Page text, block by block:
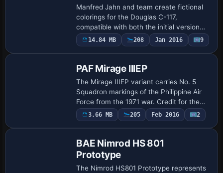
Manfred Jahn and team create fictional
colorings for the Douglas C-117,
compatible with both the initial version
and the updated v2. Martial Feron
receives credit for the colorwork, and the
14.84 MB 208 Jan 2016 9
PAF Mirage IIIEP
The Mirage IIIEP variant carries No. 5
Squadron markings of the Philippine Air
Force from the 1971 war. Credit for the
work goes to Murtaza Akbar, noting the
linkage to this unit from the 1971 conf…
3.66 MB 205 Feb 2016 2
BAE Nimrod HS 801
Prototype
The Nimrod HS801 Prototype represents